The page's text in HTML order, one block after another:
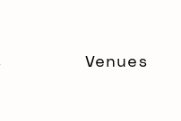
Venues